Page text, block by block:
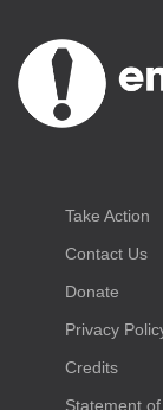
Take Action
Contact Us
Donate
Privacy
Credits
Statement